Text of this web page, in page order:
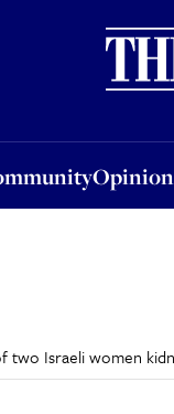
Opinion
Opinion
two Israeli women